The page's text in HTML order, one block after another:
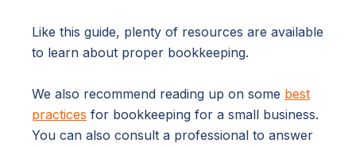
Like this guide, plenty of resources are available
to learn about proper bookkeeping.
We also recommend reading up on some best
practices for bookkeeping for a small business.
You can also consult a professional to answer